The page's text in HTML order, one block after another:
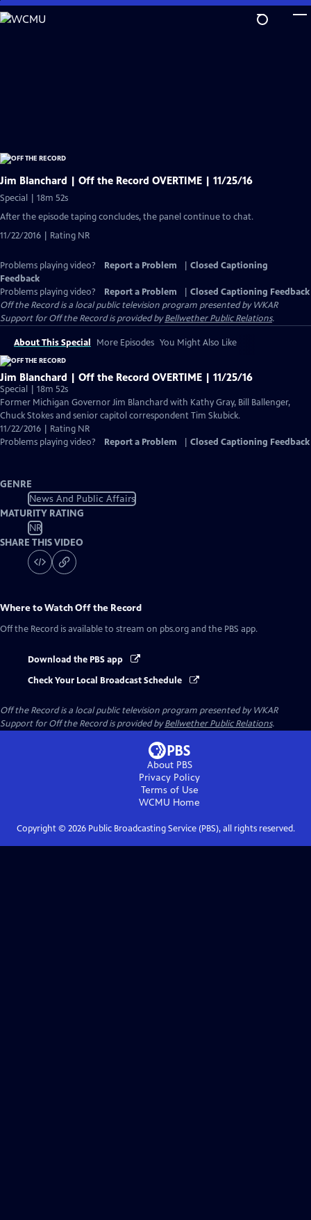
Skip
to
Jim Blanchard | Off the Record OVERTIME | 11/25/16
Special | 18m 52s
After the episode taping concludes, the panel continue to chat.
11/22/2016 | Rating NR
Problems playing video? Report a Problem
Closed Captioning
Feedback
Problems playing video?
Report a Problem
Closed Captioning Feedback
Off the Recordis a local public television program presented byWKAR
Support forOff the Recordis provided byBellwether Public Relations.
About This Special More Episodes You Might Also Like
Jim Blanchard | Off the Record OVERTIME | 11/25/16
Special | 18m 52s
Former Michigan Governor Jim Blanchard with Kathy Gray, Bill Ballenger,
Chuck Stokes and senior capitol correspondent Tim Skubick.
11/22/2016 | Rating NR
Problems playing video?
Report a Problem Closed Captioning Feedback
GENRE
News And Public Affairs
MATURITY RATING
NR
SHARE THIS VIDEO
Where to WatchOff the Record
Off the Record is available to stream on pbs.org and the PBS app.
Download the PBS app
Check Your Local Broadcast Schedule
Off the Recordis a local public television program presented byWKAR
Support forOff the Recordis provided byBellwether Public Relations.
About PBS
Privacy Policy
Terms of Use
WCMU Home
Copyright © 2026Public Broadcasting Service (PBS), all rights reserved.